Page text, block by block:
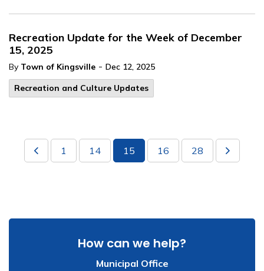
Recreation Update for the Week of December
15, 2025
By Town of Kingsville - Dec 12, 2025
Recreation and Culture Updates
1 14 15 16 28
How can we help?
Municipal Office